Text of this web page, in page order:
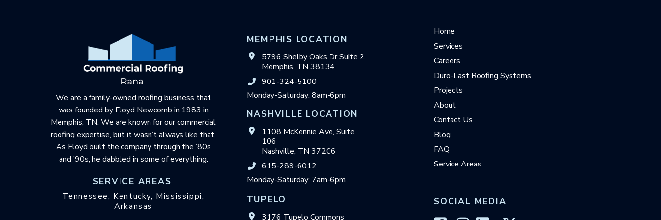
We are a family-owned roofing business that
was founded by Floyd Newcomb in 1983 in
Memphis, TN. We are known for our commercial
roofing expertise, but it wasn’t always like that.
As Floyd built the company through the ’80s
and ’90s, he dabbled in some of everything.
SERVICE AREAS
Tennessee, Kentucky, Mississippi,
Arkansas
MEMPHIS LOCATION
5796 Shelby Oaks Dr Suite 2,
Memphis, TN 38134
901-324-5100
Monday-Saturday: 8am-6pm
NASHVILLE LOCATION
1108 McKennie Ave, Suite
106
Nashville, TN 37206
615-289-6012
Monday-Saturday: 7am-6pm
TUPELO
3176 Tupelo Commons
Home
Services
Careers
Duro-Last Roofing Systems
Projects
About
Contact Us
Blog
FAQ
Service Areas
SOCIAL MEDIA